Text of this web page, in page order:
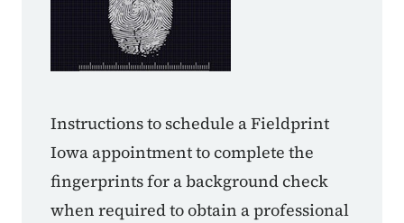
Instructions to schedule a Fieldprint
Iowa appointment to complete the
fingerprints for a background check
when required to obtain a professional